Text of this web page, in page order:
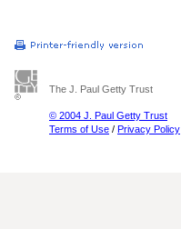
The J. Paul Getty Trust
© 2004 J. Paul Getty Trust
Terms of Use / Privacy Policy